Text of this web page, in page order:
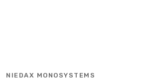
NIEDAX MONOSYSTEMS